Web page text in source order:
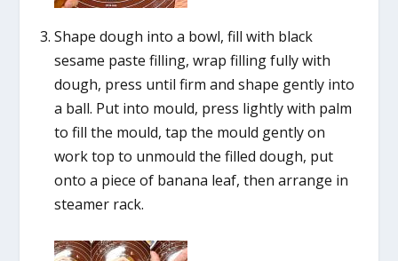
Shape dough into a bowl, fill with black
sesame paste filling, wrap filling fully with
dough, press until firm and shape gently into
a ball. Put into mould, press lightly with palm
to fill the mould, tap the mould gently on
work top to unmould the filled dough, put
onto a piece of banana leaf, then arrange in
steamer rack.